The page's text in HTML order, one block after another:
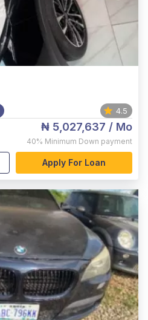
4.5
₦ 5,027,637 / Mo
40% Minimum Down payment
Apply For Loan